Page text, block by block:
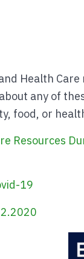
Health
any of
food, or
Resources
19